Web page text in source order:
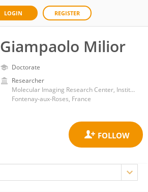
LOGIN REGISTER
Giampaolo Milior
Doctorate
Researcher
Molecular Imaging Research Center, Institut de Biologie François Jacob, Commissariat à l'Energie Atomique et aux Energies Alternatives
Fontenay-aux-Roses, France